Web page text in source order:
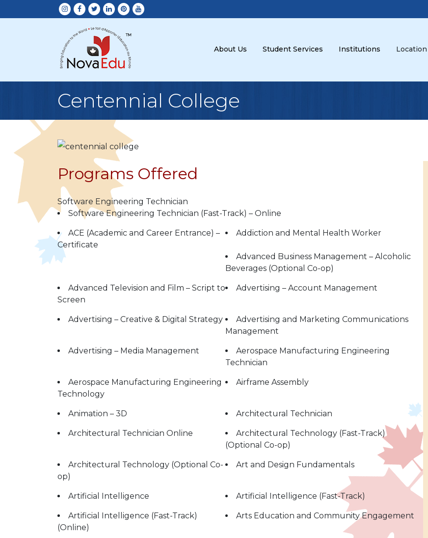
About Us Student Services Institutions Location
Centennial College
Programs Offered
Software Engineering Technician
Software Engineering Technician (Fast-Track) – Online
ACE (Academic and Career Entrance) –
Certificate
Addiction and Mental Health Worker
Advanced Business Management – Alcoholic
Beverages (Optional Co-op)
Advanced Television and Film – Script to
Screen
Advertising – Account Management
Advertising – Creative & Digital Strategy
Advertising and Marketing Communications
Management
Advertising – Media Management
Aerospace Manufacturing Engineering
Technician
Aerospace Manufacturing Engineering
Technology
Airframe Assembly
Animation – 3D Architectural Technician
Architectural Technician Online
Architectural Technology (Fast-Track)
(Optional Co-op)
Architectural Technology (Optional Co-
op)
Art and Design Fundamentals
Artificial Intelligence Artificial Intelligence (Fast-Track)
Artificial Intelligence (Fast-Track)
(Online)
Arts Education and Community Engagement